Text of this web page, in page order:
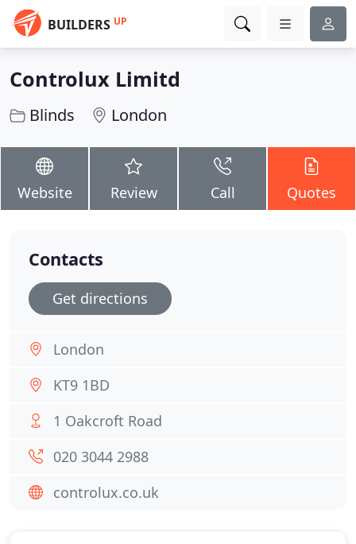
BUILDERS UP
Controlux Limitd
Blinds London
Website Review Call Quotes
Contacts
Get directions
London
KT9 1BD
1 Oakcroft Road
020 3044 2988
controlux.co.uk